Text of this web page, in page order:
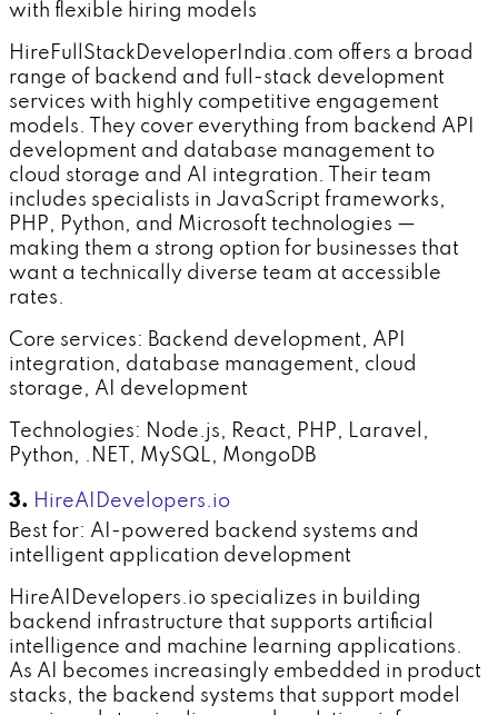
with flexible hiring models
HireFullStackDeveloperIndia.com offers a broad
range of backend and full-stack development
services with highly competitive engagement
models. They cover everything from backend API
development and database management to
cloud storage and AI integration. Their team
includes specialists in JavaScript frameworks,
PHP, Python, and Microsoft technologies —
making them a strong option for businesses that
want a technically diverse team at accessible
rates.
Core services: Backend development, API
integration, database management, cloud
storage, AI development
Technologies: Node.js, React, PHP, Laravel,
Python, .NET, MySQL, MongoDB
3. HireAIDevelopers.io
Best for: AI-powered backend systems and
intelligent application development
HireAIDevelopers.io specializes in building
backend infrastructure that supports artificial
intelligence and machine learning applications.
As AI becomes increasingly embedded in product
stacks, the backend systems that support model